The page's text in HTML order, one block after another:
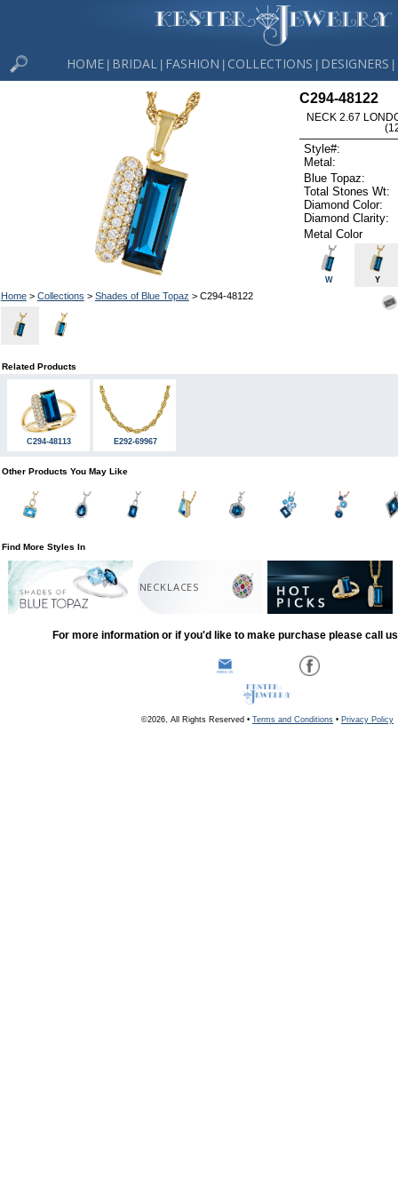
HOME BRIDAL FASHION COLLECTIONS DESIGNERS
Home> Collections > Shades of Blue Topaz > C294-48122
C294-48122
NECK 2.67
Style#:
Metal:
Blue Topaz:
Total Stones Wt:
Diamond Color:
Diamond Clarity:
Metal Color
W Y
Related Products
C294-48113 E292-69967
Other Products You May Like
Find More Styles In
NECKLACES
For more information or if you'd like to make purchase please call
©2026, All Rights Reserved • Terms and Conditions • Privacy Policy